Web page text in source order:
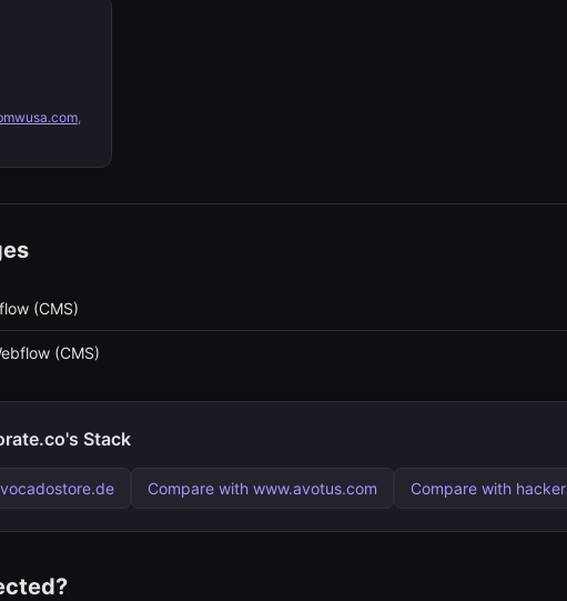
,
(CMS)
(CMS)
Stack
Compare with www.avotus.com Compare with